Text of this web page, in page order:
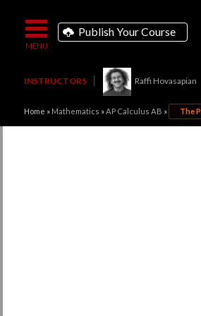
Publish Your Course
INSTRUCTORS Raffi Hovasapian
Home » Mathematics »AP Calculus AB » The